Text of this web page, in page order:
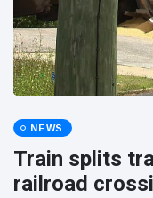
NEWS
Train splits
railroad